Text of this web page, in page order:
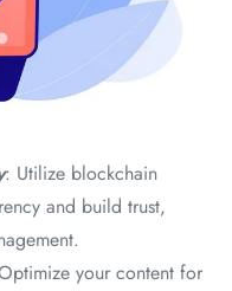
: Utilize blockchain
and build trust,
your content for